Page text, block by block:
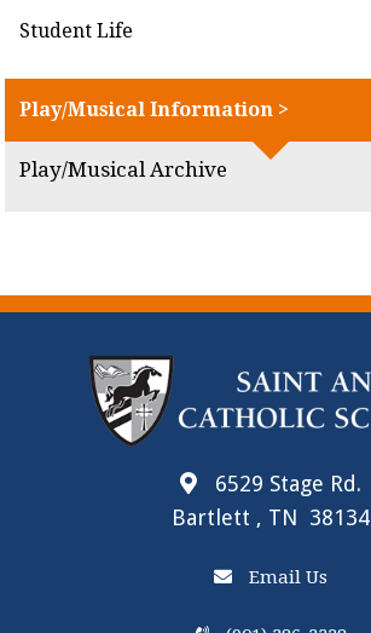
Student Life
Play/Musical Information >
Play/Musical Archive
6529 Stage Rd.
Bartlett , TN 38134
Email Us